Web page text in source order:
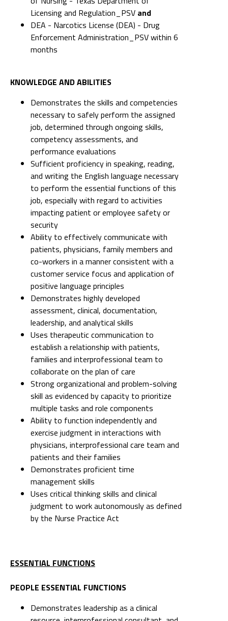
Licensing and Regulation_PSV and
DEA - Narcotics License (DEA) - Drug
Enforcement Administration_PSV within 6
months
KNOWLEDGE AND ABILITIES
Demonstrates the skills and competencies
necessary to safely perform the assigned
job, determined through ongoing skills,
competency assessments, and
performance evaluations
Sufficient proficiency in speaking, reading,
and writing the English language necessary
to perform the essential functions of this
job, especially with regard to activities
impacting patient or employee safety or
security
Ability to effectively communicate with
patients, physicians, family members and
co-workers in a manner consistent with a
customer service focus and application of
positive language principles
Demonstrates highly developed
assessment, clinical, documentation,
leadership, and analytical skills
Uses therapeutic communication to
establish a relationship with patients,
families and interprofessional team to
collaborate on the plan of care
Strong organizational and problem-solving
skill as evidenced by capacity to prioritize
multiple tasks and role components
Ability to function independently and
exercise judgment in interactions with
physicians, interprofessional care team and
patients and their families
Demonstrates proficient time
management skills
Uses critical thinking skills and clinical
judgment to work autonomously as defined
by the Nurse Practice Act
ESSENTIAL FUNCTIONS
PEOPLE ESSENTIAL FUNCTIONS
Demonstrates leadership as a clinical